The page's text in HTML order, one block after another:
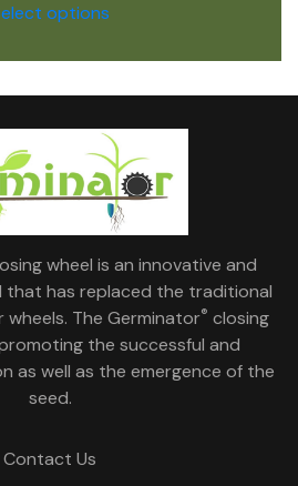
options
wheel is an innovative and
that has replaced the traditional
The Germinator® closing
the successful and
as well as the emergence of the
seed.
Contact Us